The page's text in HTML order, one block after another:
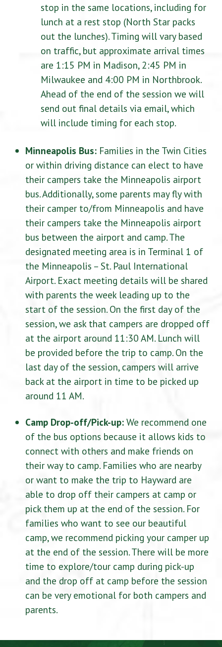
stop in the same locations, including for
lunch at a rest stop (North Star packs
out the lunches). Timing will vary based
on traffic, but approximate arrival times
are 1:15 PM in Madison, 2:45 PM in
Milwaukee and 4:00 PM in Northbrook.
Ahead of the end of the session we will
send out final details via email, which
will include timing for each stop.
Minneapolis Bus:Families in the Twin Cities
or within driving distance can elect to have
their campers take the Minneapolis airport
bus. Additionally, some parents may fly with
their camper to/from Minneapolis and have
their campers take the Minneapolis airport
bus between the airport and camp. The
designated meeting area is in Terminal 1 of
the Minneapolis – St. Paul International
Airport. Exact meeting details will be shared
with parents the week leading up to the
start of the session. On the first day of the
session, we ask that campers are dropped off
at the airport around 11:30 AM. Lunch will
be provided before the trip to camp. On the
last day of the session, campers will arrive
back at the airport in time to be picked up
around 11 AM.
Camp Drop-off/Pick-up:We recommend one
of the bus options because it allows kids to
connect with others and make friends on
their way to camp. Families who are nearby
or want to make the trip to Hayward are
able to drop off their campers at camp or
pick them up at the end of the session. For
families who want to see our beautiful
camp, we recommend picking your camper up
at the end of the session. There will be more
time to explore/tour camp during pick-up
and the drop off at camp before the session
can be very emotional for both campers and
parents.